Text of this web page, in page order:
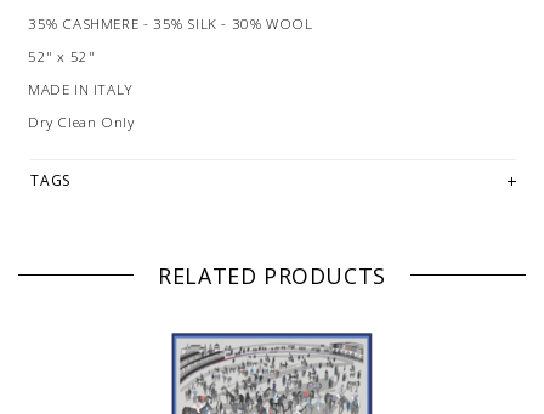
35% CASHMERE - 35% SILK - 30% WOOL
52" x 52"
MADE IN ITALY
Dry Clean Only
TAGS
RELATED PRODUCTS